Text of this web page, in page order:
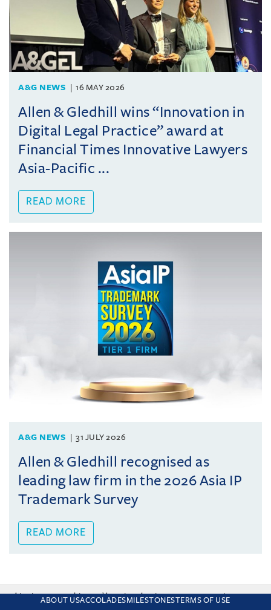
A&G NEWS 16 MAY 2026
Allen & Gledhill wins “Innovation in
Digital Legal Practice” award at
Financial Times Innovative Lawyers
Asia-Pacific ...
READ MORE
A&G NEWS 31 JULY 2026
Allen & Gledhill recognised as
leading law firm in the 2026 Asia IP
Trademark Survey
READ MORE
ABOUT USACCOLADESMILESTONESTERMS OF USE
This site uses cookies and by using the site you are consenting